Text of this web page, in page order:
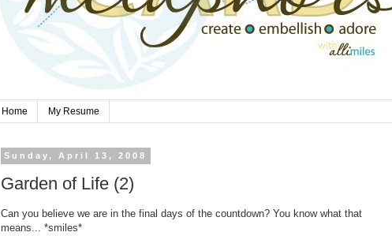
Home My Resume
Sunday, April 13, 2008
Garden of Life (2)
Can you believe we are in the final days of the countdown? You know what that
means... *smiles*